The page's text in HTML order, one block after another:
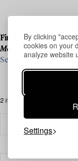
By clicking
cookies on your
analyze website
Settings
Final consignments
Modern Art & Design,
See what we are
2 items